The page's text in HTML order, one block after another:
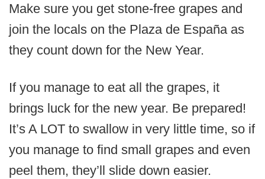
Make sure you get stone-free grapes and
join the locals on the Plaza de España as
they count down for the New Year.
If you manage to eat all the grapes, it
brings luck for the new year. Be prepared!
It’s A LOT to swallow in very little time, so if
you manage to find small grapes and even
peel them, they’ll slide down easier.